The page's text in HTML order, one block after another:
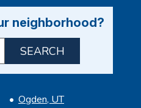
neighborhood?
to check service
Ogden, UT